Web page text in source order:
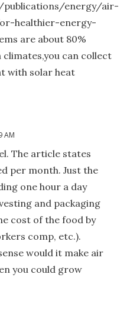
publications/energy/air-
healthier-energy-
are about 80%
can collect
with solar heat
AM
The article states
per month. Just the
one hour a day
and packaging
cost of the food by
comp, etc.).
would it make air
you could grow